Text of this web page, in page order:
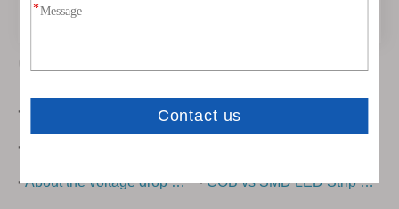
Other Posts
How To Cut Led Strip Lights?
About the voltage drop of low-voltage led strip light COB vs SMD LED Strip Lights Explained